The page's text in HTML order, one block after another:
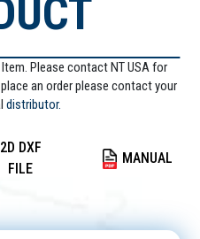
Please contact NT USA for
place an order please contact your
distributor.
2D DXF
FILE
MANUAL